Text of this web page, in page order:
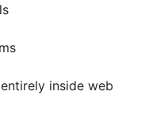
inside web